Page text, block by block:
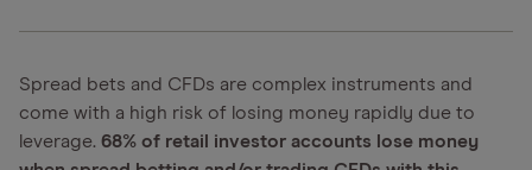
Spread bets and CFDs are complex instruments and
come with a high risk of losing money rapidly due to
leverage. 68% of retail investor accounts lose money